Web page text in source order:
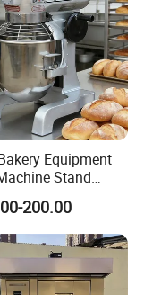
Equipment
Stand
Mixer Food
Mixer Egg
Mixer
200.00